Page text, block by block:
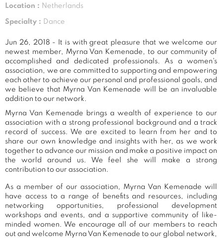
Location : Netherlands
Specialty : Dance
Jun 26, 2018 - It is with great pleasure that we welcome our
newest member, Myrna Van Kemenade, to our community of
accomplished and dedicated professionals. As a women's
association, we are committed to supporting and empowering
each other to achieve our personal and professional goals, and
we believe that Myrna Van Kemenade will be an invaluable
addition to our network.
Myrna Van Kemenade brings a wealth of experience to our
association with a strong professional background and a track
record of success. We are excited to learn from her and to
share our own knowledge and insights with her, as we work
together to advance our mission and make a positive impact on
the world around us. We feel she will make a strong
contribution to our association.
As a member of our association, Myrna Van Kemenade will
have access to a range of benefits and resources, including
networking opportunities, professional development
workshops and events, and a supportive community of like-
minded women. We encourage all of our members to reach
out and welcome Myrna Van Kemenade to our global network,